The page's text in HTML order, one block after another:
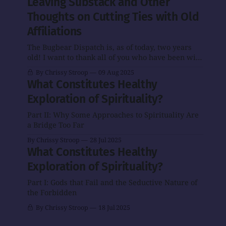
Substack to Ghost
is more or less
time to master the
Ghost
Substack to Ghost.
If you received
email before, you
should be getting
in with some of
you to make sure
that's happening.
Meanwhile, my
old
Thoughts on Cutting Ties with Old
Affiliations
The Bugbear Dispatch is, as of today, two years
old! I want to thank all of you who have been with
me for some or all of that time, and I hope the
newsletter will have a bright future. One thing
I’m announcing today is that the future of
By Chrissy Stroop 09 Aug 2025
What Constitutes Healthy
Exploration of Spirituality?
Part II: Why Some Approaches to Spirituality Are
a Bridge Too Far
By Chrissy Stroop 28 Jul 2025
What Constitutes Healthy
Exploration of Spirituality?
Part I: Gods that Fail and the Seductive Nature of
the Forbidden
By Chrissy Stroop 18 Jul 2025